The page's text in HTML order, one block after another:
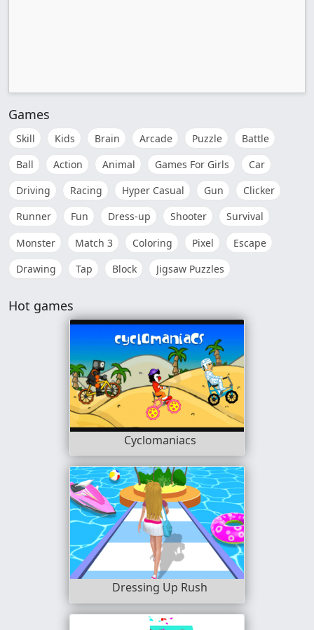
Games
Skill Kids Brain Arcade Puzzle
Battle
Ball
Action Animal Games For Girls
Car
Driving
Racing Hyper Casual Gun
Clicker
Runner
Fun Dress-up Shooter
Survival
Monster
Match 3 Coloring Pixel
Escape
Drawing
Tap Block Jigsaw Puzzles
Hot games
Cyclomaniacs
Dressing Up Rush